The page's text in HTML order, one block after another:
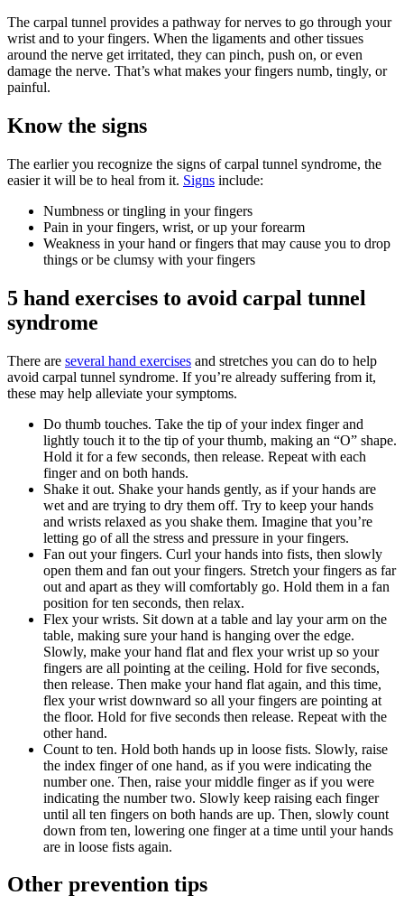
The carpal tunnel provides a pathway for nerves to go through your
wrist and to your fingers. When the ligaments and other tissues
around the nerve get irritated, they can pinch, push on, or even
damage the nerve. That’s what makes your fingers numb, tingly, or
painful.
Know the signs
The earlier you recognize the signs of carpal tunnel syndrome, the
easier it will be to heal from it. Signs include:
Numbness or tingling in your fingers
Pain in your fingers, wrist, or up your forearm
Weakness in your hand or fingers that may cause you to drop
things or be clumsy with your fingers
5 hand exercises to avoid carpal tunnel
syndrome
There are several hand exercises and stretches you can do to help
avoid carpal tunnel syndrome. If you’re already suffering from it,
these may help alleviate your symptoms.
Do thumb touches. Take the tip of your index finger and
lightly touch it to the tip of your thumb, making an “O” shape.
Hold it for a few seconds, then release. Repeat with each
finger and on both hands.
Shake it out. Shake your hands gently, as if your hands are
wet and are trying to dry them off. Try to keep your hands
and wrists relaxed as you shake them. Imagine that you’re
letting go of all the stress and pressure in your fingers.
Fan out your fingers. Curl your hands into fists, then slowly
open them and fan out your fingers. Stretch your fingers as far
out and apart as they will comfortably go. Hold them in a fan
position for ten seconds, then relax.
Flex your wrists. Sit down at a table and lay your arm on the
table, making sure your hand is hanging over the edge.
Slowly, make your hand flat and flex your wrist up so your
fingers are all pointing at the ceiling. Hold for five seconds,
then release. Then make your hand flat again, and this time,
flex your wrist downward so all your fingers are pointing at
the floor. Hold for five seconds then release. Repeat with the
other hand.
Count to ten. Hold both hands up in loose fists. Slowly, raise
the index finger of one hand, as if you were indicating the
number one. Then, raise your middle finger as if you were
indicating the number two. Slowly keep raising each finger
until all ten fingers on both hands are up. Then, slowly count
down from ten, lowering one finger at a time until your hands
are in loose fists again.
Other prevention tips